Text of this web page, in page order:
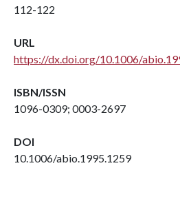
112-122
URL
https://dx.doi.org/10.1006/
ISBN/ISSN
1096-0309; 0003-2697
DOI
10.1006/abio.1995.1259